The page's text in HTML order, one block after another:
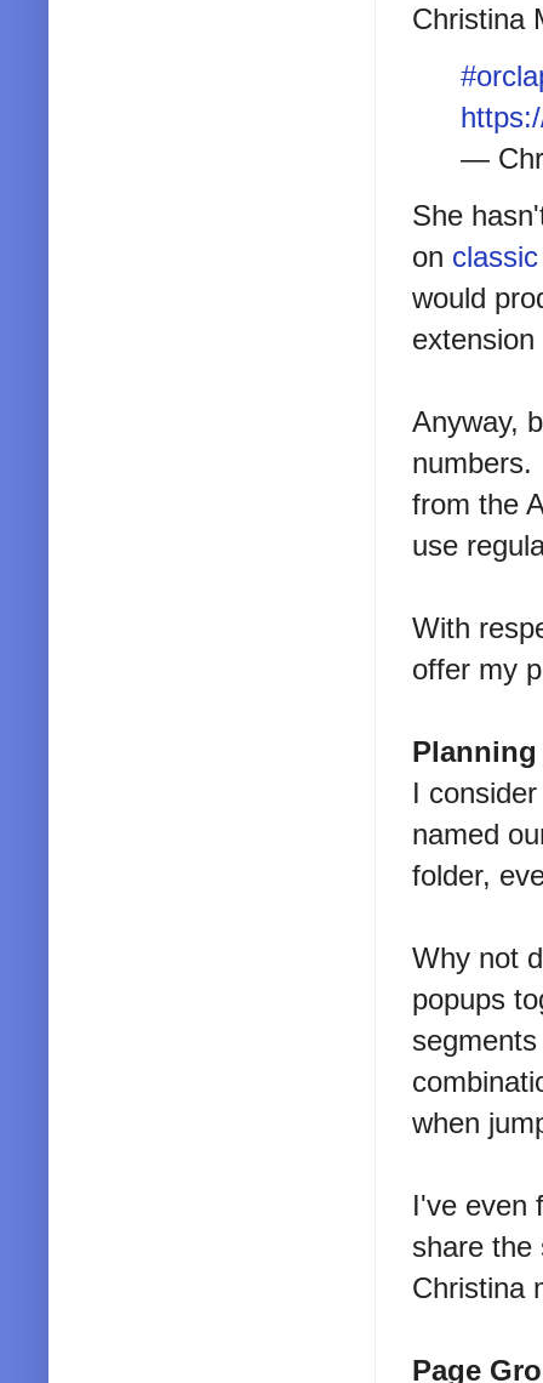
Christina
—
She
on
would
Anyway,
numbers.
from the
use
With
offer my
I
named
folder,
Why not
popups
when
I've even
share the
Christina
Page